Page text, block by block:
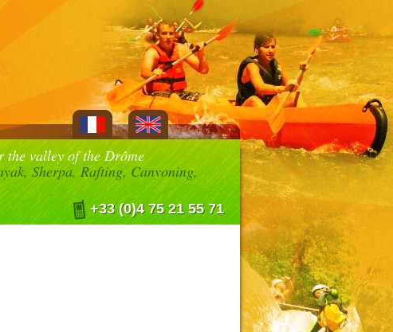
the valley of the Drôme
Sherpa, Rafting, Canyoning,
+33 (0)4 75 21 55 71